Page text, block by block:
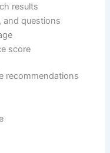
results
and questions
score
recommendations